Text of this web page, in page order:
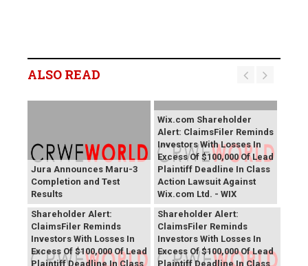
ALSO READ
Jura Announces Maru-3
Completion and Test
Results
Wix.com Shareholder
Alert: ClaimsFiler Reminds
Investors With Losses In
Excess Of $100,000 Of Lead
Plaintiff Deadline In Class
Action Lawsuit Against
Wix.com Ltd. - WIX
PROCEPT BioRobotics
Shareholder Alert:
ClaimsFiler Reminds
Investors With Losses In
Excess Of $100,000 Of Lead
Plaintiff Deadline In Class
Primoris Services
Shareholder Alert:
ClaimsFiler Reminds
Investors With Losses In
Excess Of $100,000 Of Lead
Plaintiff Deadline In Class